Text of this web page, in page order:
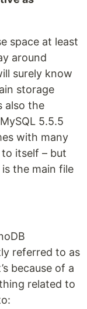
space at least
around
surely know
storage
also the
5.5.5
with many
itself – but
the main file
referred to as
because of a
related to